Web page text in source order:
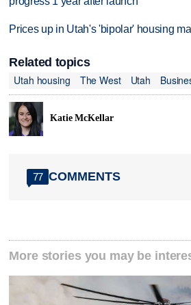
Prices up in Utah's 'bipolar' housing
Related topics
Utah housing
The West Utah
Katie McKellar
77 COMMENTS
More stories you may be